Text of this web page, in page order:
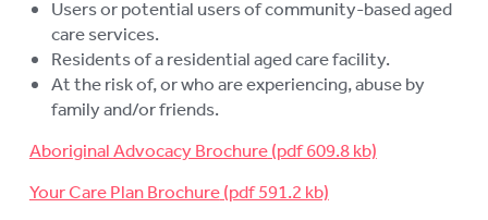
Users or potential users of community-based aged
care services.
Residents of a residential aged care facility.
At the risk of, or who are experiencing, abuse by
family and/or friends.
Aboriginal Advocacy Brochure
Your Care Plan Brochure